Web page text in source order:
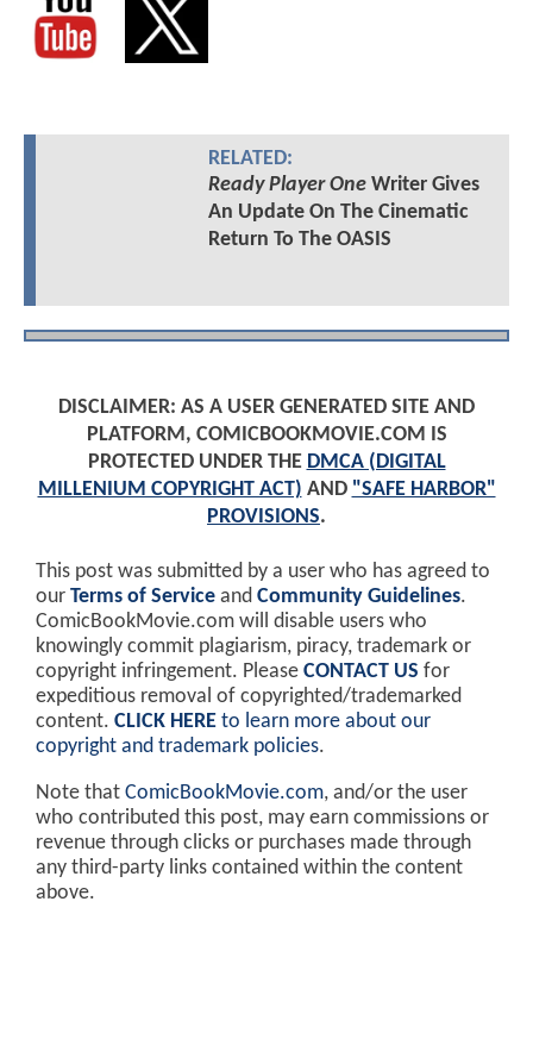
RELATED:
Ready Player OneWriter Gives
An Update On The Cinematic
Return To The OASIS
DISCLAIMER: AS A USER GENERATED SITE AND
PLATFORM, COMICBOOKMOVIE.COM IS
PROTECTED UNDER THE DMCA (DIGITAL
MILLENIUM COPYRIGHT ACT) AND "SAFE HARBOR"
PROVISIONS.
This post was submitted by a user who has agreed to
our Terms of Service and Community Guidelines.
ComicBookMovie.com will disable users who
knowingly commit plagiarism, piracy, trademark or
copyright infringement. Please CONTACT US for
expeditious removal of copyrighted/trademarked
content. CLICK HERE to learn more about our
copyright and trademark policies.
Note that ComicBookMovie.com, and/or the user
who contributed this post, may earn commissions or
revenue through clicks or purchases made through
any third-party links contained within the content
above.